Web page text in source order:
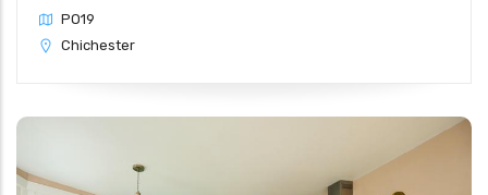
PO19
Chichester